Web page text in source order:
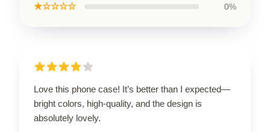
★☆☆☆☆ 0%
Love this phone case! It’s better than I expected—
bright colors, high-quality, and the design is
absolutely lovely.